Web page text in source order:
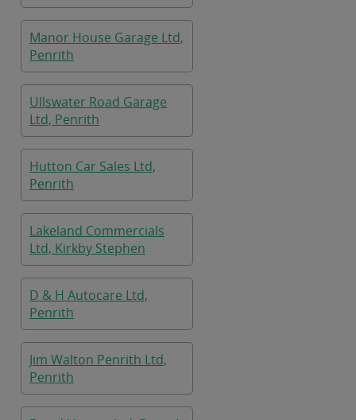
Manor House Garage Ltd,
Penrith
Ullswater Road Garage
Ltd, Penrith
Hutton Car Sales Ltd,
Penrith
Lakeland Commercials
Ltd, Kirkby Stephen
D & H Autocare Ltd,
Penrith
Jim Walton Penrith Ltd,
Penrith